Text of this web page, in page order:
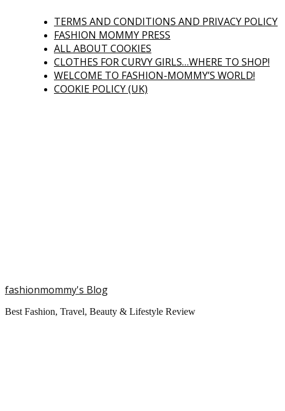
TERMS AND CONDITIONS AND PRIVACY POLICY
FASHION MOMMY PRESS
ALL ABOUT COOKIES
CLOTHES FOR CURVY GIRLS…WHERE TO SHOP!
WELCOME TO FASHION-MOMMY’S WORLD!
COOKIE POLICY (UK)
fashionmommy's Blog
Best Fashion, Travel, Beauty & Lifestyle Review